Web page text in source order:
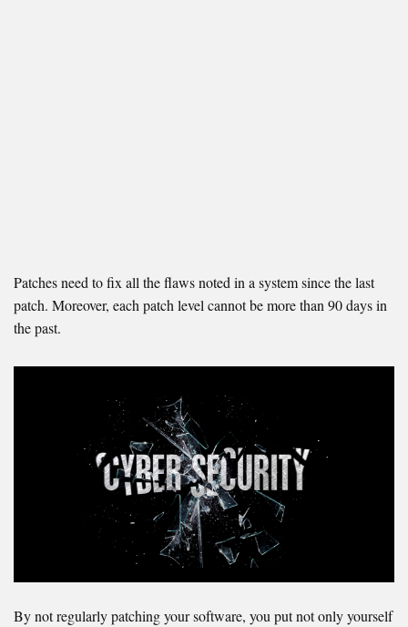
Patches need to fix all the flaws noted in a system since the last
patch. Moreover, each patch level cannot be more than 90 days in
the past.
By not regularly patching your software, you put not only yourself